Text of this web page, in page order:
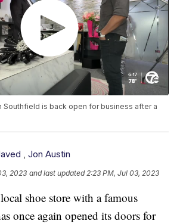
Southfield is back open for business after a
,Jon Austin
2023 and last updated 2:23 PM, Jul 03, 2023
shoe store with a famous
once again opened its doors for